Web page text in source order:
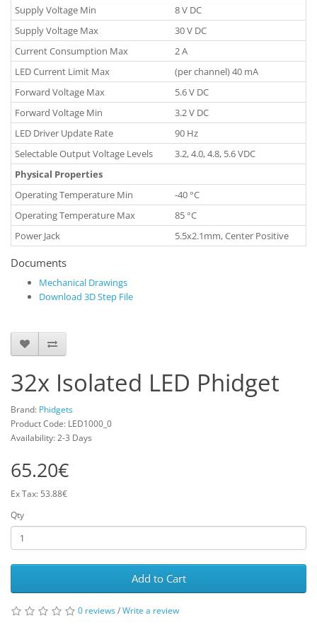
Supply Voltage Min
8 V DC
Supply Voltage Max
30 V DC
Current Consumption Max
2 A
LED Current Limit Max
(per channel) 40 mA
Forward Voltage Max
5.6 V DC
Forward Voltage Min
3.2 V DC
LED Driver Update Rate
90 Hz
Selectable Output Voltage Levels
3.2, 4.0, 4.8, 5.6 VDC
Physical Properties
Operating Temperature Min
-40 °C
Operating Temperature Max
85 °C
Power Jack
5.5x2.1mm, Center Positive
Documents
Mechanical Drawings
Download 3D Step File
32x Isolated LED Phidget
Brand: Phidgets
Product Code: LED1000_0
Availability: 2-3 Days
65.20€
Ex Tax: 53.88€
Qty
Add to Cart
0 reviews/Write a review